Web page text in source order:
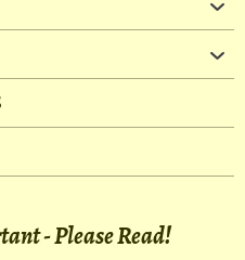
- Please Read!